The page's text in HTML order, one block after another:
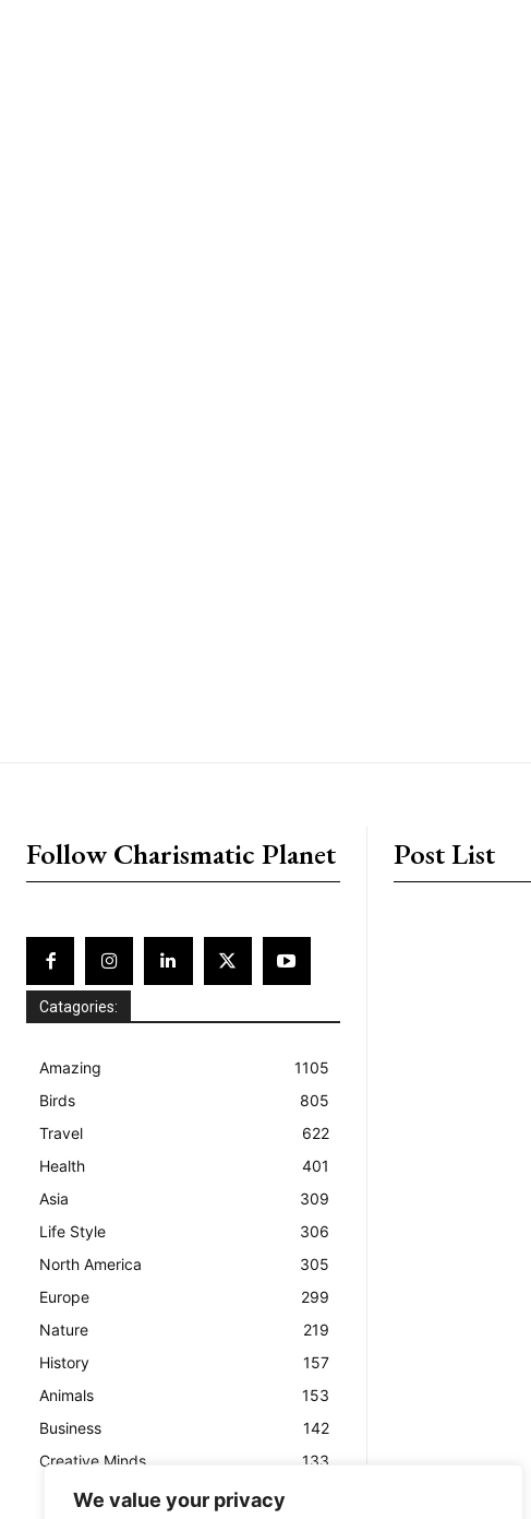
We value your privacy
Follow Charismatic Planet
Catagories:
Amazing
1105
Birds
805
Travel
622
Health
401
Asia
309
Life Style
306
North America
305
Europe
299
Nature
219
History
157
Animals
153
Business
142
Creative Minds
133
Post List